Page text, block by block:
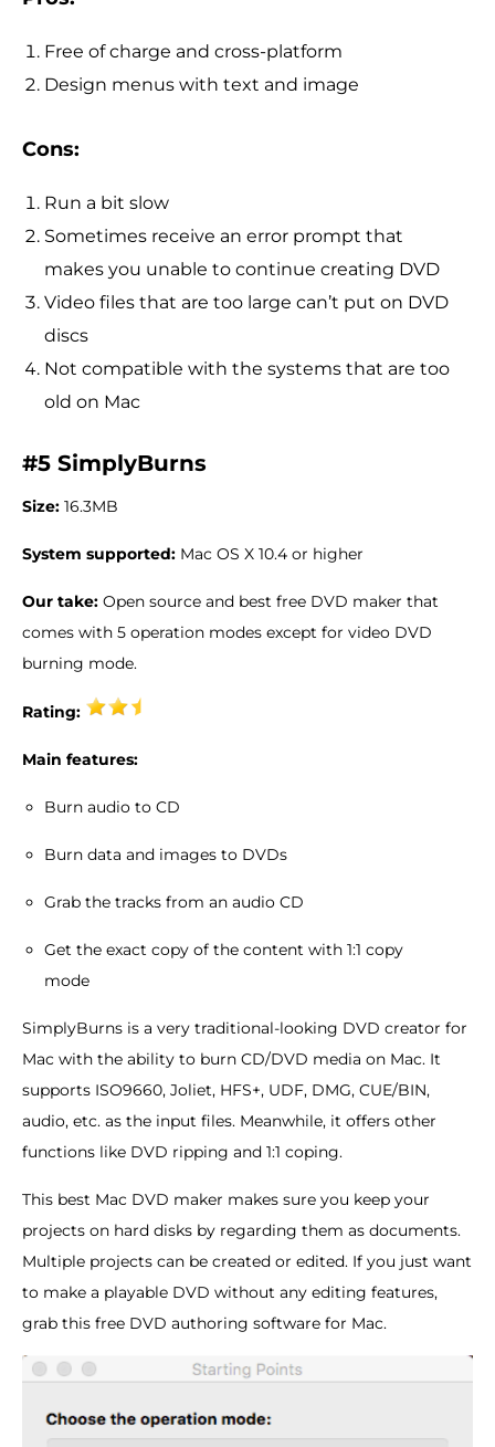
Free of charge and cross-platform
Design menus with text and image
Cons:
Run a bit slow
Sometimes receive an error prompt that
makes you unable to continue creating DVD
Video files that are too large can’t put on DVD
discs
Not compatible with the systems that are too
old on Mac
#5 SimplyBurns
Size: 16.3MB
System supported: Mac OS X 10.4 or higher
Our take: Open source and best free DVD maker that
comes with 5 operation modes except for video DVD
burning mode.
Rating:
Main features:
Burn audio to CD
Burn data and images to DVDs
Grab the tracks from an audio CD
Get the exact copy of the content with 1:1 copy
mode
SimplyBurns is a very traditional-looking DVD creator for
Mac with the ability to burn CD/DVD media on Mac. It
supports ISO9660, Joliet, HFS+, UDF, DMG, CUE/BIN,
audio, etc. as the input files. Meanwhile, it offers other
functions like DVD ripping and 1:1 coping.
This best Mac DVD maker makes sure you keep your
projects on hard disks by regarding them as documents.
Multiple projects can be created or edited. If you just want
to make a playable DVD without any editing features,
grab this free DVD authoring software for Mac.